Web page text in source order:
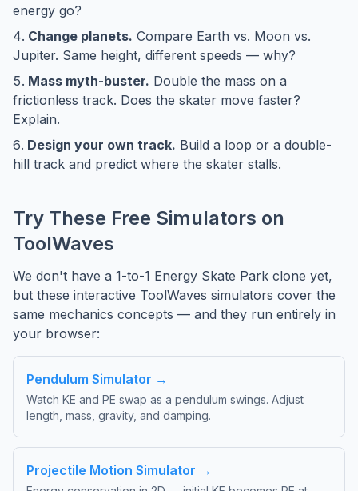
energy go?
Change planets. Compare Earth vs. Moon vs.
Jupiter. Same height, different speeds — why?
Mass myth-buster. Double the mass on a
frictionless track. Does the skater move faster?
Explain.
Design your own track. Build a loop or a double-
hill track and predict where the skater stalls.
Try These Free Simulators on
ToolWaves
We don't have a 1-to-1 Energy Skate Park clone yet,
but these interactive ToolWaves simulators cover the
same mechanics concepts — and they run entirely in
your browser:
Pendulum Simulator →
Watch KE and PE swap as a pendulum swings. Adjust
length, mass, gravity, and damping.
Projectile Motion Simulator →